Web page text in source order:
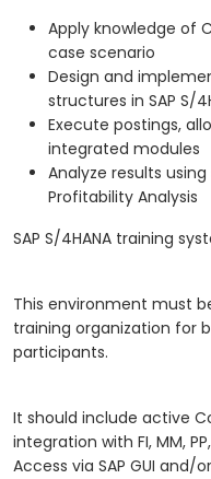
Apply knowledge of
case scenario
Design and
structures in SAP S/
Execute postings,
integrated modules
Analyze results
Profitability Analysis
SAP S/4HANA training
This environment must
training organization for
participants.
It should include active
integration with FI, MM,
Access via SAP GUI and/